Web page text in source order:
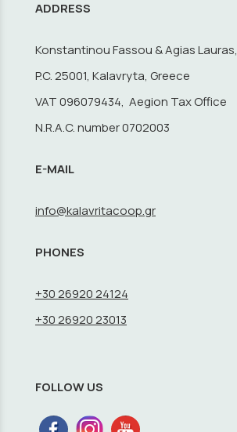
ADDRESS
Konstantinou Fassou & Agias Lauras,
P.C. 25001, Kalavryta, Greece
VAT 096079434, Aegion Tax Office
N.R.A.C. number 0702003
E-MAIL
info@kalavritacoop.gr
PHONES
+30 26920 24124
+30 26920 23013
FOLLOW US